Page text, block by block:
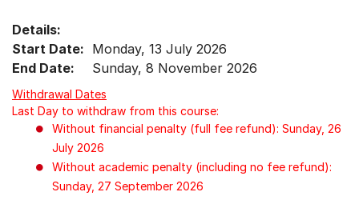
menu
items.
Details:
Start Date: Monday, 13 July 2026
End Date:
Sunday, 8 November 2026
Withdrawal Dates
Last Day to withdraw from this course:
Without financial penalty (full fee refund): Sunday, 26
July 2026
Without academic penalty (including no fee refund):
Sunday, 27 September 2026